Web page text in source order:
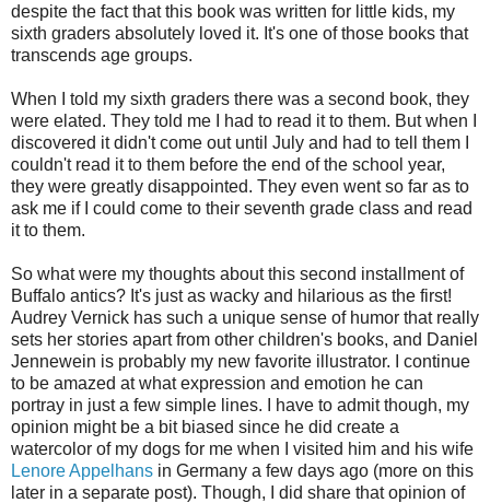
despite the fact that this book was written for little kids, my
sixth graders absolutely loved it. It's one of those books that
transcends age groups.
When I told my sixth graders there was a second book, they
were elated. They told me I had to read it to them. But when I
discovered it didn't come out until July and had to tell them I
couldn't read it to them before the end of the school year,
they were greatly disappointed. They even went so far as to
ask me if I could come to their seventh grade class and read
it to them.
So what were my thoughts about this second installment of
Buffalo antics? It's just as wacky and hilarious as the first!
Audrey Vernick has such a unique sense of humor that really
sets her stories apart from other children's books, and Daniel
Jennewein is probably my new favorite illustrator. I continue
to be amazed at what expression and emotion he can
portray in just a few simple lines. I have to admit though, my
opinion might be a bit biased since he did create a
watercolor of my dogs for me when I visited him and his wife
Lenore Appelhans in Germany a few days ago (more on this
later in a separate post). Though, I did share that opinion of